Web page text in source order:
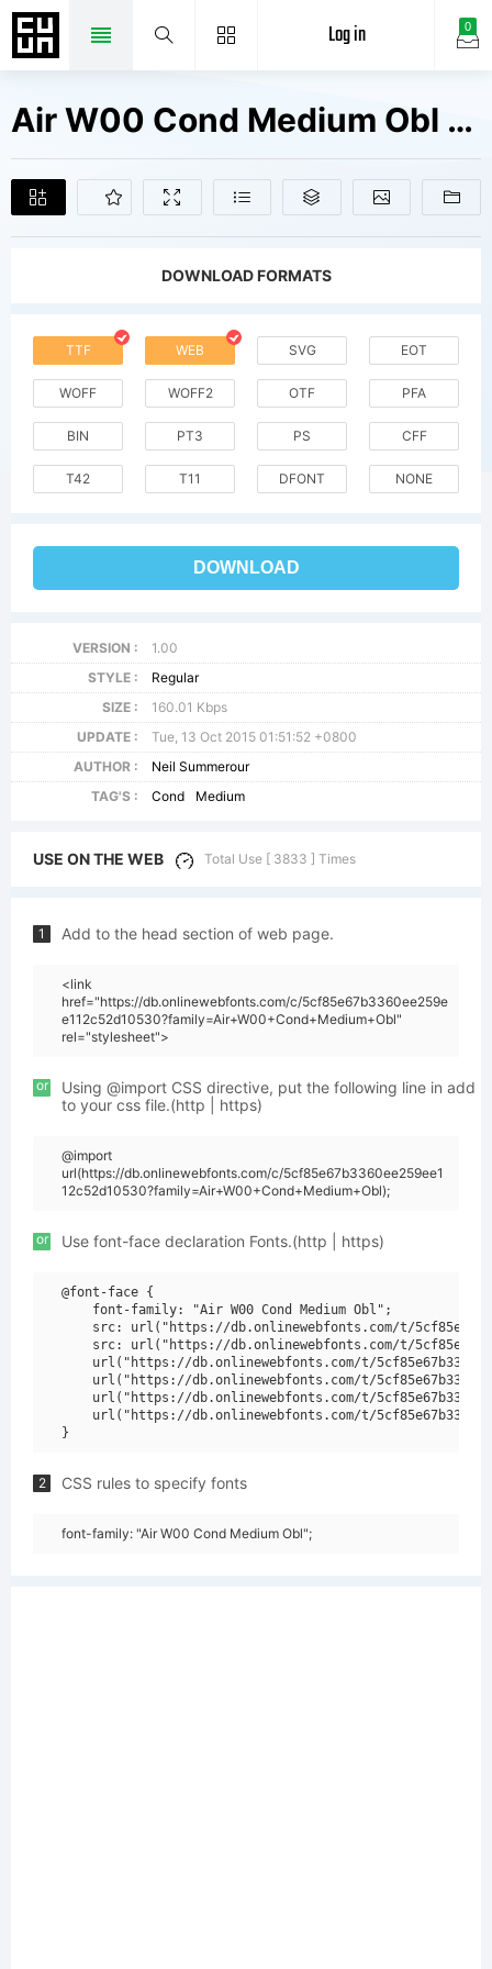
0
Log in
Air W00 Cond Medium Obl Fonts Free Downloads
DOWNLOAD FORMATS
TTF WEB SVG EOT
WOFF WOFF2 OTF PFA
BIN PT3 PS CFF
T42 T11 DFONT NONE
DOWNLOAD
VERSION :
1.00
STYLE :
Regular
SIZE :
160.01 Kbps
UPDATE :
Tue, 13 Oct 2015 01:51:52 +0800
AUTHOR :
Neil Summerour
TAG'S :
Cond Medium
USE ON THE WEB Total Use [ 3833 ] Times
1 Add to the head section of web page.
<link
href="https://db.onlinewebfonts.com/c/5cf85e67b3360ee259e
e112c52d10530?family=Air+W00+Cond+Medium+Obl"
rel="stylesheet">
or
Using @import CSS directive, put the following line in add
to your css file.(http | https)
@import
url(https://db.onlinewebfonts.com/c/5cf85e67b3360ee259ee1
12c52d10530?family=Air+W00+Cond+Medium+Obl);
or Use font-face declaration Fonts.(http | https)
@font-face {
    font-family: "Air W00 Cond Medium Obl";
src: url("https://db.onlinewebfonts.com/t/
src: url("https://db.onlinewebfonts.com/t/
url("https://db.onlinewebfonts.com/t/
url("https://db.onlinewebfonts.com/t/
url("https://db.onlinewebfonts.com/t/
url("https://db.onlinewebfonts.com/t/
2 CSS rules to specify fonts
font-family: "Air W00 Cond Medium Obl";